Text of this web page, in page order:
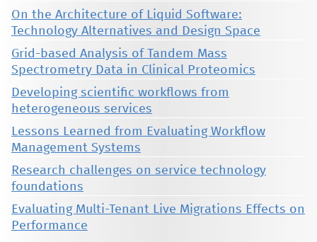
On the Architecture of Liquid Software:
Technology Alternatives and Design Space
Grid-based Analysis of Tandem Mass
Spectrometry Data in Clinical Proteomics
Developing scientific workflows from
heterogeneous services
Lessons Learned from Evaluating Workflow
Management Systems
Research challenges on service technology
foundations
Evaluating Multi-Tenant Live Migrations Effects on
Performance